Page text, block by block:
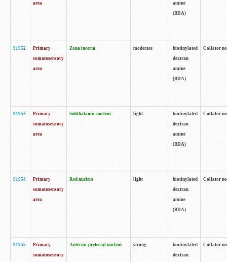
area
amine
(BDA)
91952
Primary
somatosensory
area
Zona incerta moderate
biotinylated
dextran
amine
(BDA)
Collator
91953
Primary
somatosensory
area
Subthalamic nucleus light
biotinylated
dextran
amine
(BDA)
Collator
91954
Primary
somatosensory
area
Red nucleus light
biotinylated
dextran
amine
(BDA)
Collator
91955
Primary
somatosensory
Anterior pretectal nucleus strong
biotinylated
dextran
Collator